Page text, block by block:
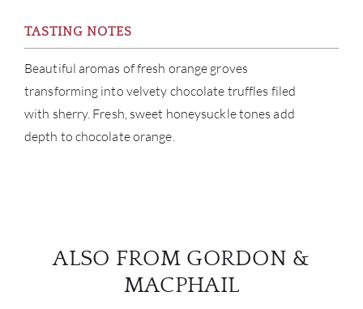
TASTING NOTES
Beautiful aromas of fresh orange groves
transforming into velvety chocolate truffles filed
with sherry. Fresh, sweet honeysuckle tones add
depth to chocolate orange.
ALSO FROM GORDON &
MACPHAIL